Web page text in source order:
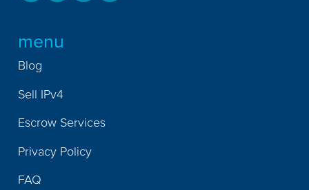
menu
Blog
Sell IPv4
Escrow Services
Privacy Policy
FAQ